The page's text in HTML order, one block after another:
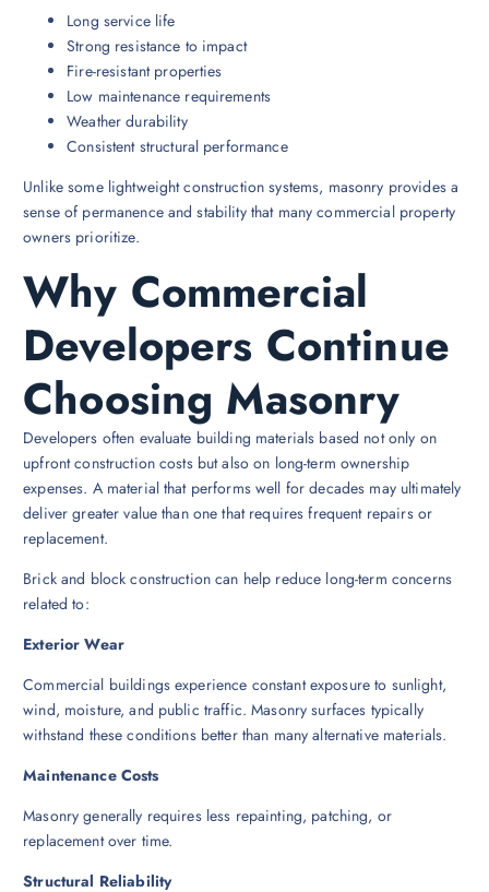
Long service life
Strong resistance to impact
Fire-resistant properties
Low maintenance requirements
Weather durability
Consistent structural performance
Unlike some lightweight construction systems, masonry provides a
sense of permanence and stability that many commercial property
owners prioritize.
Why Commercial
Developers Continue
Choosing Masonry
Developers often evaluate building materials based not only on
upfront construction costs but also on long-term ownership
expenses. A material that performs well for decades may ultimately
deliver greater value than one that requires frequent repairs or
replacement.
Brick and block construction can help reduce long-term concerns
related to:
Exterior Wear
Commercial buildings experience constant exposure to sunlight,
wind, moisture, and public traffic. Masonry surfaces typically
withstand these conditions better than many alternative materials.
Maintenance Costs
Masonry generally requires less repainting, patching, or
replacement over time.
Structural Reliability